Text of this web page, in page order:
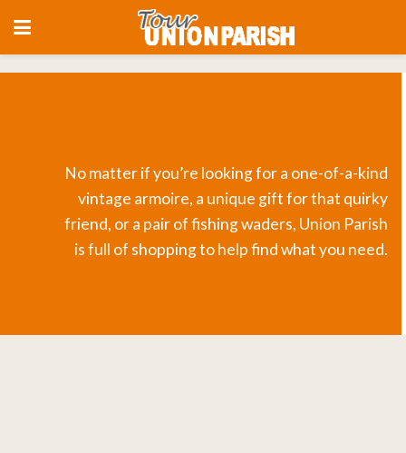
No matter if you’re looking for a one-of-a-kind
vintage armoire, a unique gift for that quirky
friend, or a pair of fishing waders, Union Parish
is full of shopping to help find what you need.